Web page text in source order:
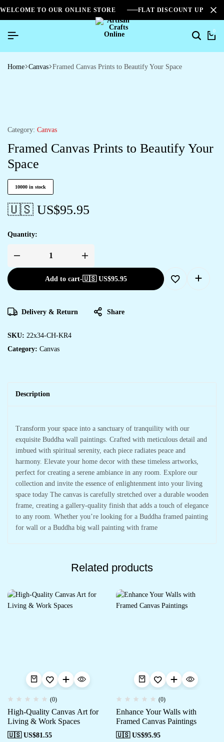
WELCOME TO OUR ONLINE STORE FLAT DISCOUNT UPTO
0
Home Canvas Framed Canvas Prints to Beautify Your Space
Category: Canvas
Framed Canvas Prints to Beautify Your
Space
10000 in stock
🇺🇸 US$95.95
Quantity:
Add to cart-🇺🇸 US$95.95
Delivery & Return Share
SKU: 22x34-CH-KR4
Category: Canvas
Description
Transform your space into a sanctuary of tranquility with our
exquisite Buddha wall paintings. Crafted with meticulous detail and
imbued with spiritual serenity, each piece radiates peace and
harmony. Elevate your home decor with these timeless artworks,
perfect for creating a serene ambiance in any room. Explore our
collection and invite the essence of enlightenment into your living
space today The canvas is carefully stretched over a durable wooden
frame, creating a gallery-quality finish that adds a touch of elegance
to any room. Whether you’re looking for a Buddha framed painting
for wall or a Buddha big wall painting with frame
Related products
(0)
High-Quality Canvas Art for
Living & Work Spaces
🇺🇸 US$81.55
(0)
Enhance Your Walls with
Framed Canvas Paintings
🇺🇸 US$95.95